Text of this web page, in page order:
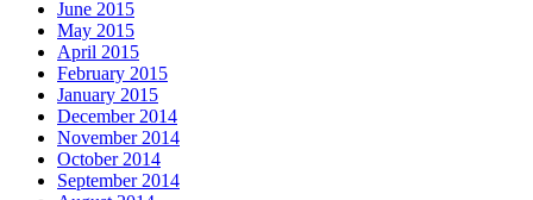
June 2015
May 2015
April 2015
February 2015
January 2015
December 2014
November 2014
October 2014
September 2014